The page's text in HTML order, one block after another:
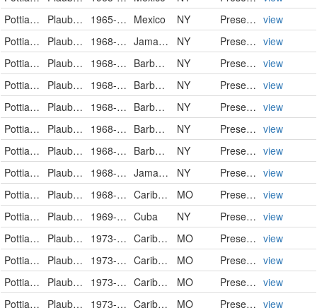
Pottiaceae
Plaubelia sprengelii (Schwägr.) R.H.Zander 1965-08-09 Mexico NY PreservedSpecimen view
Pottiaceae
Plaubelia sprengelii (Schwägr.) R.H.Zander 1968-11-04 Jamaica NY PreservedSpecimen view
Pottiaceae
Plaubelia sprengelii (Schwägr.) R.H.Zander 1968-11-07 Barbados NY PreservedSpecimen view
Pottiaceae
Plaubelia sprengelii (Schwägr.) R.H.Zander 1968-11-07 Barbados NY PreservedSpecimen view
Pottiaceae
Plaubelia sprengelii (Schwägr.) R.H.Zander 1968-11-07 Barbados NY PreservedSpecimen view
Pottiaceae
Plaubelia sprengelii (Schwägr.) R.H.Zander 1968-11-07 Barbados NY PreservedSpecimen view
Pottiaceae
Plaubelia sprengelii (Schwägr.) R.H.Zander 1968-11-07 Barbados NY PreservedSpecimen view
Pottiaceae
Plaubelia sprengelii (Schwägr.) R.H.Zander 1968-11-13 Jamaica NY PreservedSpecimen view
Pottiaceae
Plaubelia sprengelii (Schwägr.) R.H. Zander 1968-12-03 Caribbean MO PreservedSpecimen view
Pottiaceae
Plaubelia sprengelii (Schwägr.) R.H.Zander 1969-12-28 Cuba NY PreservedSpecimen view
Pottiaceae
Plaubelia sprengelii (Schwägr.) R.H. Zander 1973-05-22 Caribbean MO PreservedSpecimen view
Pottiaceae
Plaubelia sprengelii (Schwägr.) R.H. Zander 1973-05-22 Caribbean MO PreservedSpecimen view
Pottiaceae
Plaubelia sprengelii (Schwägr.) R.H. Zander 1973-11-05 Caribbean MO PreservedSpecimen view
Pottiaceae
Plaubelia sprengelii (Schwägr.) R.H. Zander 1973-11-08 Caribbean MO PreservedSpecimen view